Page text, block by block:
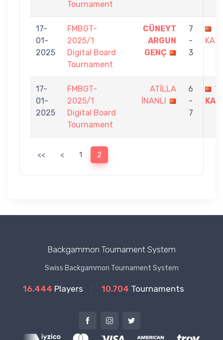
Tournament
17-
01-
2025
FMBGT-
2025/1
Digital Board
Tournament
CÜNEYT
ARGUN
GENÇ
7
-
3
17-
01-
2025
FMBGT-
2025/1
Digital Board
Tournament
ATİLLA
İNANLI
6
-
7
<< < 1 2
Backgammon Tournament System
Swiss Backgammon Tournament System
16.444 Players 10.704 Tournaments